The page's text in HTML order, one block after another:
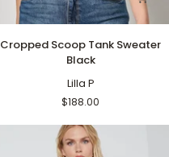
Cropped
Scoop
Cropped Scoop Tank Sweater
Black
Lilla P
$188.00